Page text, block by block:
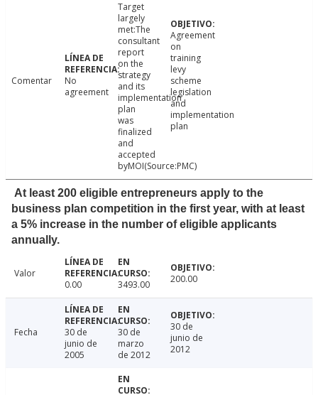
Comentar
No
agreement
Target
largely
met:The
consultant
report
on the
strategy
and its
implementation
plan
was
finalized
and
accepted
byMOI(Source:PMC)
Agreement
on
training
levy
scheme
legislation
and
implementation
plan
At least 200 eligible entrepreneurs apply to the
business plan competition in the first year, with at least
a 5% increase in the number of eligible applicants
annually.
Valor
0.00
3493.00 200.00
Fecha
30 de
junio de
2005
30 de
marzo
de 2012
30 de
junio de
2012